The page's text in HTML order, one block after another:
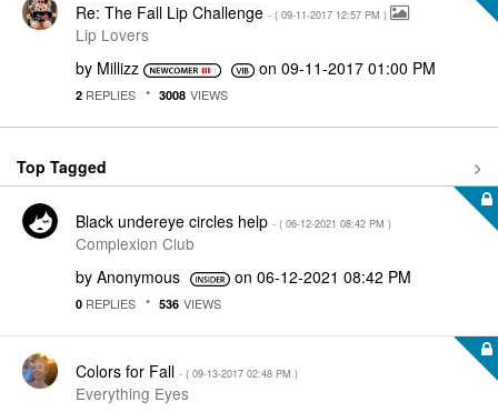
Re: The Fall Lip Challenge - ( ‎09-11-2017 12:57 PM )
Lip Lovers
by Millizz on ‎09-11-2017 01:00 PM
2 REPLIES 3008 VIEWS
Top Tagged
Black undereye circles help - ( ‎06-12-2021 08:42 PM )
Complexion Club
by Anonymous on ‎06-12-2021 08:42 PM
0 REPLIES 536 VIEWS
Colors for Fall - ( ‎09-13-2017 02:48 PM )
Everything Eyes